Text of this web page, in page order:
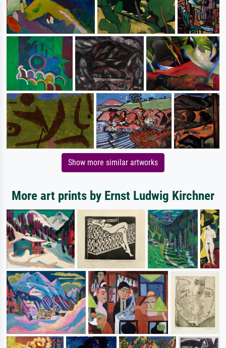
Show more similar artworks
More art prints by Ernst Ludwig Kirchner